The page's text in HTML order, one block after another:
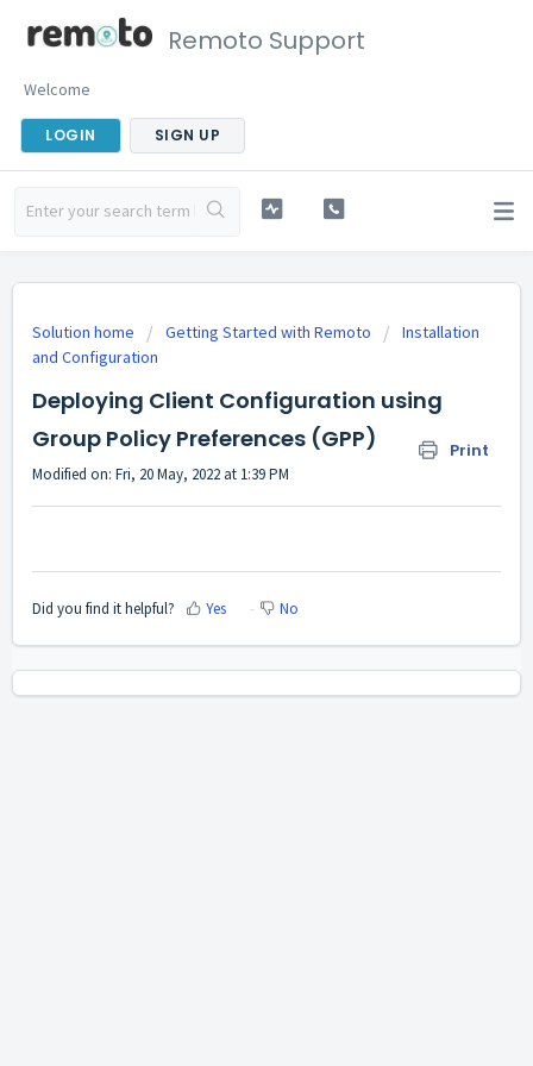
Remoto Support
Welcome
LOGIN SIGN UP
Solution home Getting Started with Remoto
Installation
and Configuration
Deploying Client Configuration using
Group Policy Preferences (GPP)
Print
Modified on: Fri, 20 May, 2022 at 1:39 PM
Did you find it helpful? Yes No